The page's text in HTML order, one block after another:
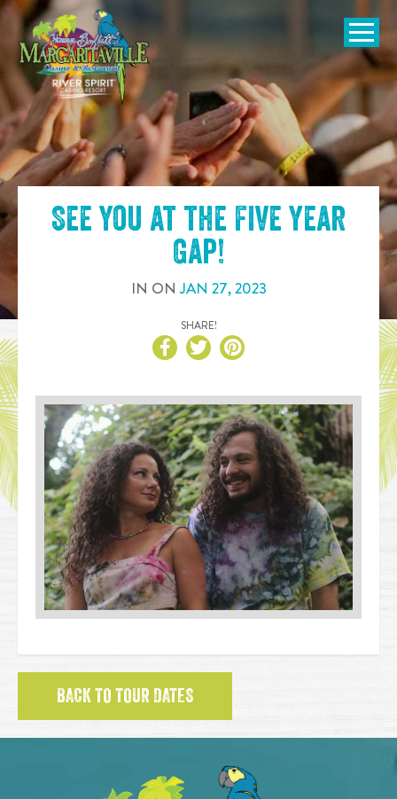
SKIP TO
CONTENT
Open
See you at the Five Year
Gap!
IN ONJAN 27,2023
SHARE!
BACK TO TOUR DATES